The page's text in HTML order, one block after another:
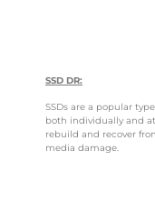
SSD DR:
SSDs are a popular
both individually and
rebuild and recover
media damage.